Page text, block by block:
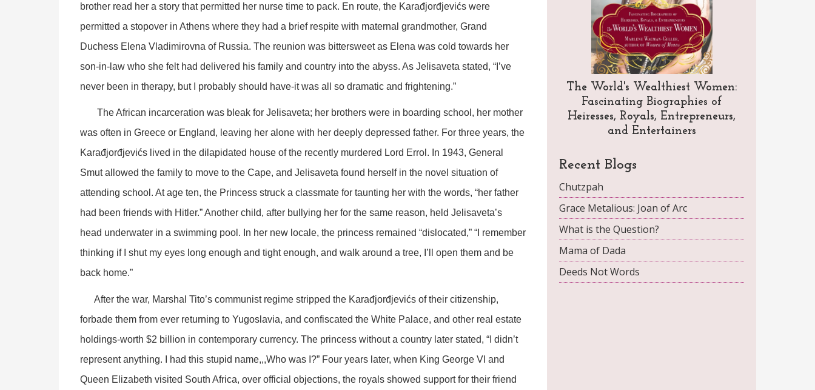
The World's Wealthiest Women:
Fascinating Biographies of
Heiresses, Royals, Entrepreneurs,
and Entertainers
Recent Blogs
Chutzpah
Grace Metalious: Joan of Arc
What is the Question?
Mama of Dada
Deeds Not Words
brother read her a story that permitted her nurse time to pack. En route, the Karađjorđjevićs were
permitted a stopover in Athens where they had a brief respite with maternal grandmother, Grand
Duchess Elena Vladimirovna of Russia. The reunion was bittersweet as Elena was cold towards her
son-in-law who she felt had delivered his family and country into the abyss. As Jelisaveta stated, “I’ve
never been in therapy, but I probably should have-it was all so dramatic and frightening.”
The African incarceration was bleak for Jelisaveta; her brothers were in boarding school, her mother
was often in Greece or England, leaving her alone with her deeply depressed father. For three years, the
Karađjorđjevićs lived in the dilapidated house of the recently murdered Lord Errol. In 1943, General
Smut allowed the family to move to the Cape, and Jelisaveta found herself in the novel situation of
attending school. At age ten, the Princess struck a classmate for taunting her with the words, “her father
had been friends with Hitler.” Another child, after bullying her for the same reason, held Jelisaveta’s
head underwater in a swimming pool. In her new locale, the princess remained “dislocated,” “I remember
thinking if I shut my eyes long enough and tight enough, and walk around a tree, I’ll open them and be
back home.”
After the war, Marshal Tito’s communist regime stripped the Karađjorđjevićs of their citizenship,
forbade them from ever returning to Yugoslavia, and confiscated the White Palace, and other real estate
holdings-worth $2 billion in contemporary currency. The princess without a country later stated, “I didn’t
represent anything. I had this stupid name,,,Who was I?” Four years later, when King George VI and
Queen Elizabeth visited South Africa, over official objections, the royals showed support for their friend